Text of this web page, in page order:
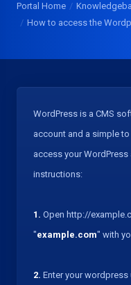
Portal Home
How to access the
WordPress is a CMS
account and a simple
access your
instructions:
1. Open http://
"example.com" with
2. Enter your